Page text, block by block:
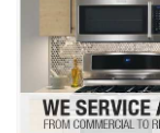
Washer Repair
Dryer Repair
Refrigerator Repair